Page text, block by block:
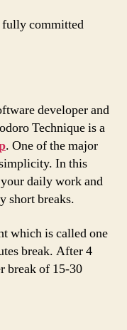
fully committed
developer and
Technique is a
. One of the major
In this
daily work and
short breaks.
which is called one
break. After 4
break of 15-30